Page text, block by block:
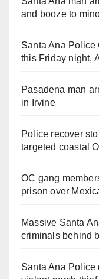
and booze to
Santa Ana Police
this Friday night,
Pasadena man
in Irvine
Police recover
targeted coastal
OC gang
prison over
Massive Santa
criminals behind
Santa Ana Police